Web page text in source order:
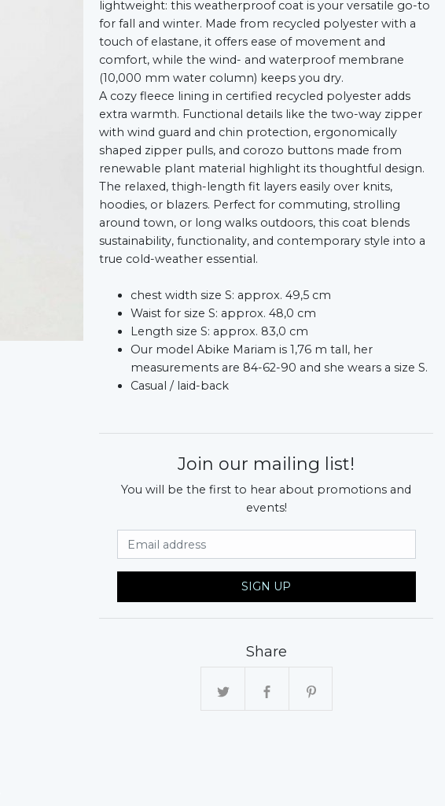
lightweight: this weatherproof coat is your versatile go-to
for fall and winter. Made from recycled polyester with a
touch of elastane, it offers ease of movement and
comfort, while the wind- and waterproof membrane
(10,000 mm water column) keeps you dry.
A cozy fleece lining in certified recycled polyester adds
extra warmth. Functional details like the two-way zipper
with wind guard and chin protection, ergonomically
shaped zipper pulls, and corozo buttons made from
renewable plant material highlight its thoughtful design.
The relaxed, thigh-length fit layers easily over knits,
hoodies, or blazers. Perfect for commuting, strolling
around town, or long walks outdoors, this coat blends
sustainability, functionality, and contemporary style into a
true cold-weather essential.
chest width size S: approx. 49,5 cm
Waist for size S: approx. 48,0 cm
Length size S: approx. 83,0 cm
Our model Abike Mariam is 1,76 m tall, her
measurements are 84-62-90 and she wears a size S.
Casual / laid-back
Join our mailing list!
You will be the first to hear about promotions and
events!
SIGN UP
Share